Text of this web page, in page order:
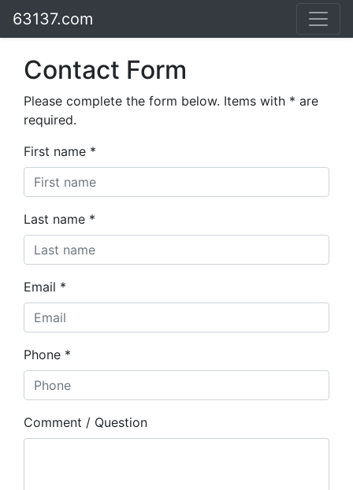
63137.com
Contact Form
Please complete the form below. Items with * are
required.
First name *
Last name *
Email *
Phone *
Comment / Question